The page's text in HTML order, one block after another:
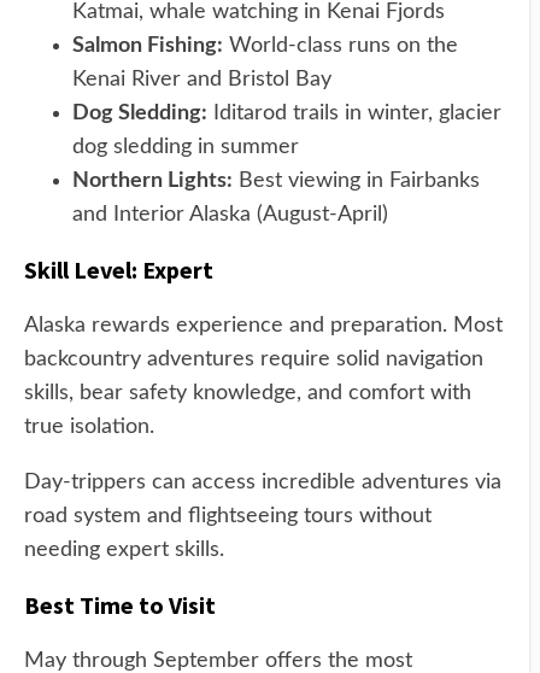
Katmai, whale watching in Kenai Fjords
Salmon Fishing: World-class runs on the
Kenai River and Bristol Bay
Dog Sledding: Iditarod trails in winter, glacier
dog sledding in summer
Northern Lights: Best viewing in Fairbanks
and Interior Alaska (August-April)
Skill Level: Expert
Alaska rewards experience and preparation. Most
backcountry adventures require solid navigation
skills, bear safety knowledge, and comfort with
true isolation.
Day-trippers can access incredible adventures via
road system and flightseeing tours without
needing expert skills.
Best Time to Visit
May through September offers the most